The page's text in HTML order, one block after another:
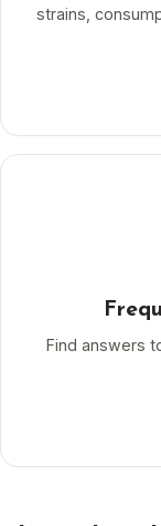
strains,
Find answers